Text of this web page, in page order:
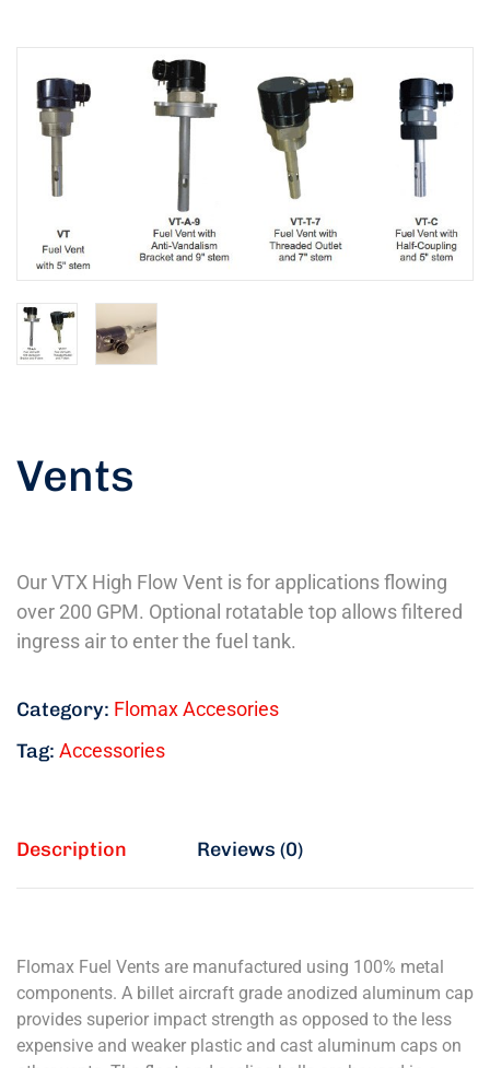
Vents
Our VTX High Flow Vent is for applications flowing
over 200 GPM. Optional rotatable top allows filtered
ingress air to enter the fuel tank.
Category: Flomax Accesories
Tag: Accessories
Description Reviews (0)
Flomax Fuel Vents are manufactured using 100% metal
components. A billet aircraft grade anodized aluminum cap
provides superior impact strength as opposed to the less
expensive and weaker plastic and cast aluminum caps on